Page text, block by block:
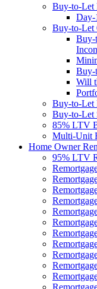
Buy-to-Let
Day-
Buy-to-Let
Buy-
Buy-
Will
Buy-to-Let
Buy-to-Let
85% LTV
Multi-Unit
Home Owner
95% LTV